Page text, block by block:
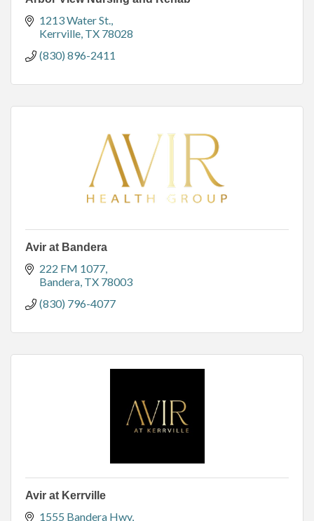
1213 Water St.
Kerrville TX 78028
(830) 896-2411
Avir at Bandera
222 FM 1077
Bandera TX 78003
(830) 796-4077
Avir at Kerrville
1555 Bandera Hwy